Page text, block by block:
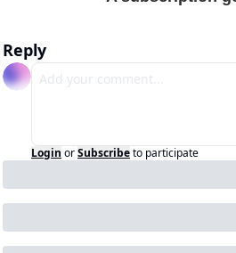
Reply
Login orSubscribeto participate